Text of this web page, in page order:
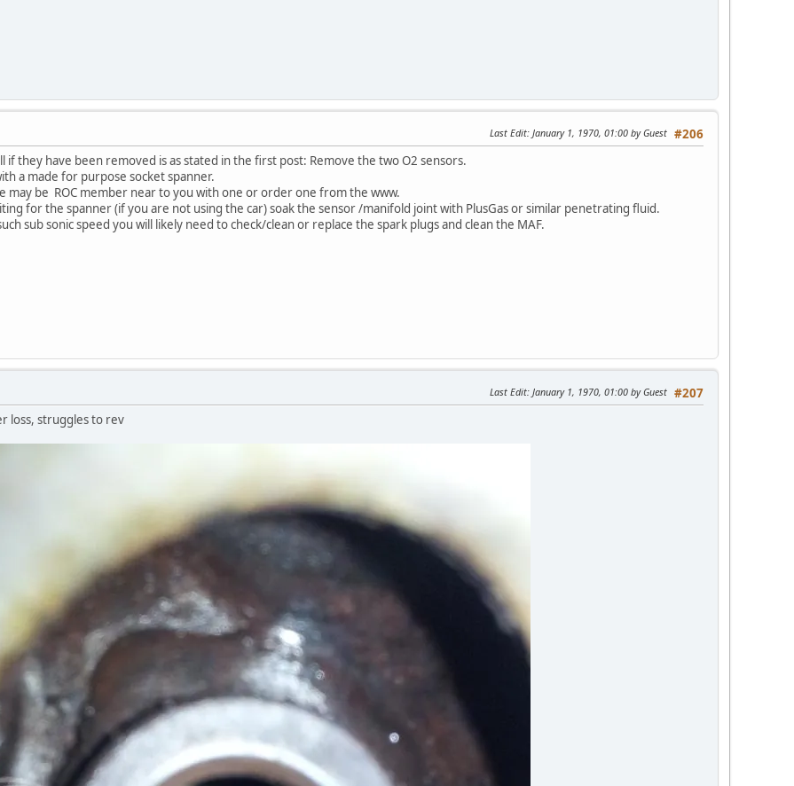
#206
Last Edit: January 1, 1970, 01:00 by Guest
if they have been removed is as stated in the first post: Remove the two O2 sensors.
a made for purpose socket spanner.
may be ROC member near to you with one or order one from the www.
for the spanner (if you are not using the car) soak the sensor /manifold joint with PlusGas or similar penetrating fluid.
sub sonic speed you will likely need to check/clean or replace the spark plugs and clean the MAF.
#207
Last Edit: January 1, 1970, 01:00 by Guest
loss, struggles to rev